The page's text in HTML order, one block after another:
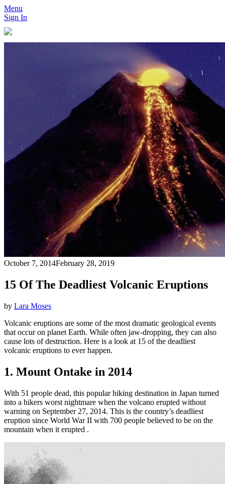
Menu
Sign In
October 7, 2014February 28, 2019
15 Of The Deadliest Volcanic Eruptions
by Lara Moses
Volcanic eruptions are some of the most dramatic geological events
that occur on planet Earth. While often jaw-dropping, they can also
cause lots of destruction. Here is a look at 15 of the deadliest
volcanic eruptions to ever happen.
1. Mount Ontake in 2014
With 51 people dead, this popular hiking destination in Japan turned
into a hikers worst nightmare when the volcano erupted without
warning on September 27, 2014. This is the country’s deadliest
eruption since World War II with 700 people believed to be on the
mountain when it erupted .